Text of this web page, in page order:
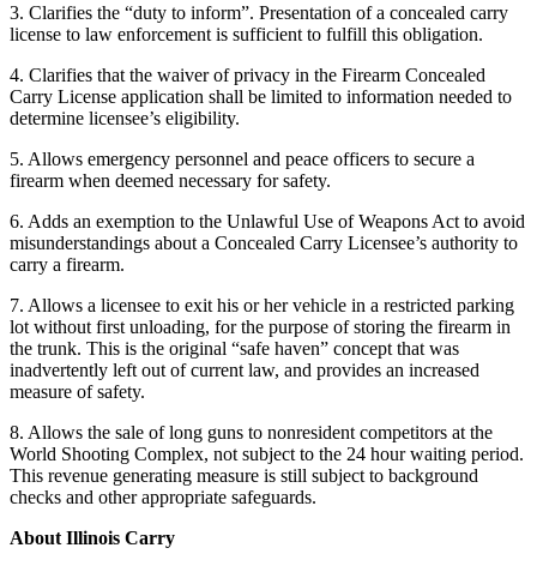
3. Clarifies the “duty to inform”. Presentation of a concealed carry
license to law enforcement is sufficient to fulfill this obligation.
4. Clarifies that the waiver of privacy in the Firearm Concealed
Carry License application shall be limited to information needed to
determine licensee’s eligibility.
5. Allows emergency personnel and peace officers to secure a
firearm when deemed necessary for safety.
6. Adds an exemption to the Unlawful Use of Weapons Act to avoid
misunderstandings about a Concealed Carry Licensee’s authority to
carry a firearm.
7. Allows a licensee to exit his or her vehicle in a restricted parking
lot without first unloading, for the purpose of storing the firearm in
the trunk. This is the original “safe haven” concept that was
inadvertently left out of current law, and provides an increased
measure of safety.
8. Allows the sale of long guns to nonresident competitors at the
World Shooting Complex, not subject to the 24 hour waiting period.
This revenue generating measure is still subject to background
checks and other appropriate safeguards.
About Illinois Carry